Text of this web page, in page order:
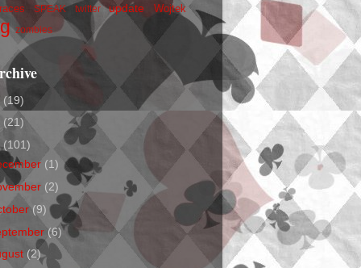
SPEAK twitter update Wojtek
zombies
(19)
(21)
(101)
(1)
(2)
(9)
(6)
(2)